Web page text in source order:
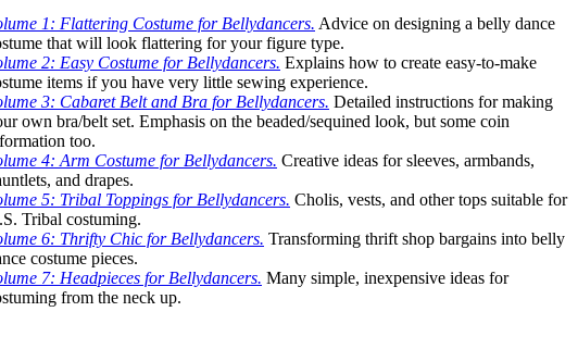
1: Flattering Costume for Bellydancers. Advice on designing a belly dance
that will look flattering for your figure type.
2: Easy Costume for Bellydancers. Explains how to create easy-to-make
items if you have very little sewing experience.
3: Cabaret Belt and Bra for Bellydancers. Detailed instructions for making
own bra/belt set. Emphasis on the beaded/sequined look, but some coin
too.
4: Arm Costume for Bellydancers. Creative ideas for sleeves, armbands,
and drapes.
5: Tribal Toppings for Bellydancers. Cholis, vests, and other tops suitable for
Tribal costuming.
6: Thrifty Chic for Bellydancers. Transforming thrift shop bargains into belly
costume pieces.
7: Headpieces for Bellydancers. Many simple, inexpensive ideas for
from the neck up.